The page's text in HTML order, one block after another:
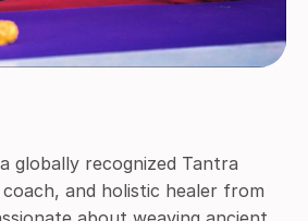
globally recognized Tantra
and holistic healer from